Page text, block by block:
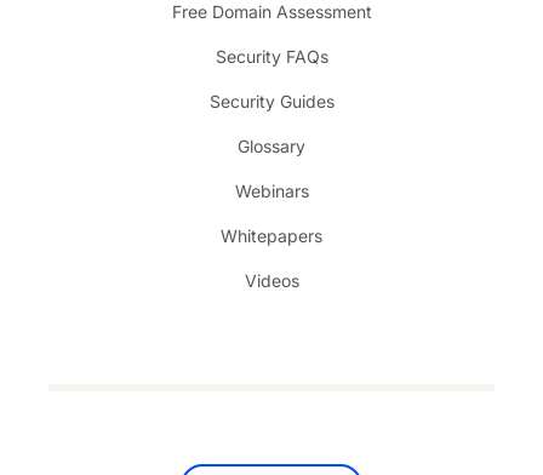
Free Domain Assessment
Security FAQs
Security Guides
Glossary
Webinars
Whitepapers
Videos